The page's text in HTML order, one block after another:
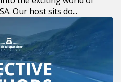
Our host sits do...